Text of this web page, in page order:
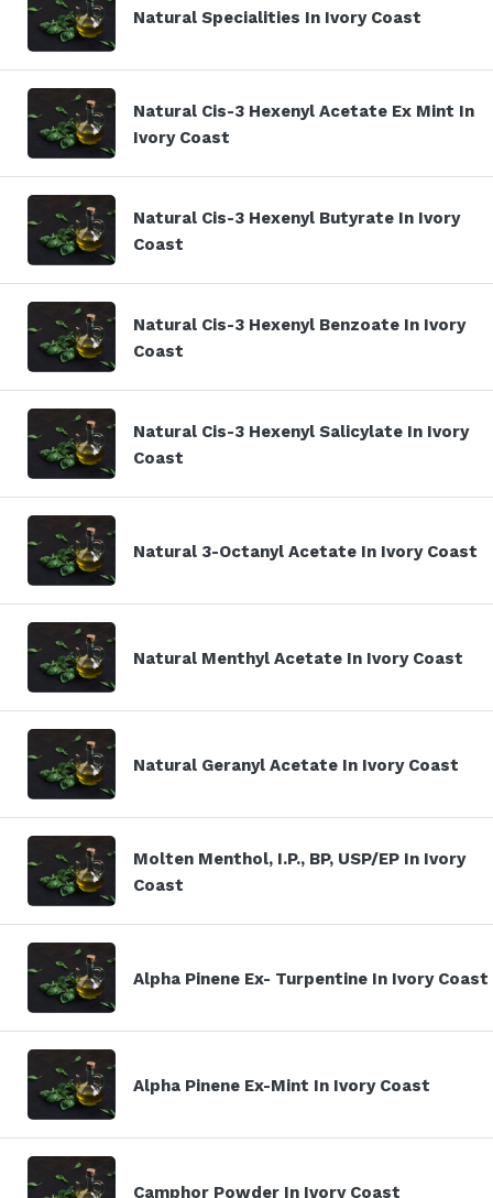
Natural Specialities In Ivory Coast
Natural Cis-3 Hexenyl Acetate Ex Mint In
Ivory Coast
Natural Cis-3 Hexenyl Butyrate In Ivory
Coast
Natural Cis-3 Hexenyl Benzoate In Ivory
Coast
Natural Cis-3 Hexenyl Salicylate In Ivory
Coast
Natural 3-Octanyl Acetate In Ivory Coast
Natural Menthyl Acetate In Ivory Coast
Natural Geranyl Acetate In Ivory Coast
Molten Menthol, I.P., BP, USP/EP In Ivory
Coast
Alpha Pinene Ex- Turpentine In Ivory Coast
Alpha Pinene Ex-Mint In Ivory Coast
Camphor Powder In Ivory Coast